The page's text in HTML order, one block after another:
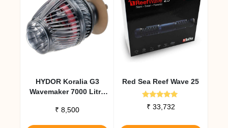
HYDOR Koralia G3
Wavemaker 7000 Litre
₹ 8,500
Red Sea Reef Wave 25
Rated
5.00
₹ 33,732